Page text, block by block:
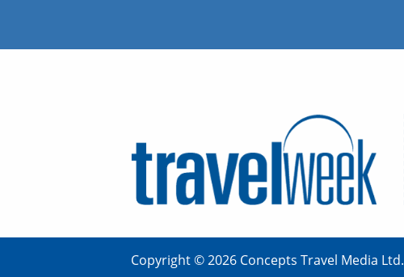
Copyright © 2026 Concepts Travel Media Ltd.